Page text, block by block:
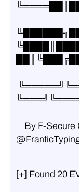
By F-Secure
[+] Found 20